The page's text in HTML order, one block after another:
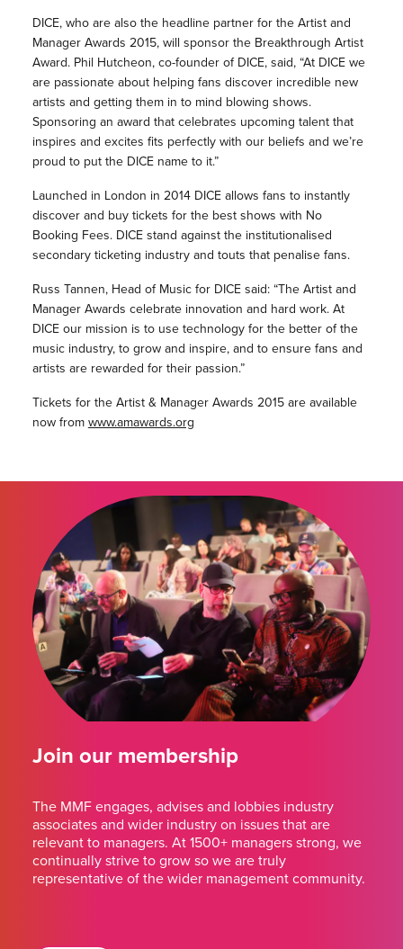
DICE, who are also the headline partner for the Artist and
Manager Awards 2015, will sponsor the Breakthrough Artist
Award. Phil Hutcheon, co-founder of DICE, said, “At DICE we
are passionate about helping fans discover incredible new
artists and getting them in to mind blowing shows.
Sponsoring an award that celebrates upcoming talent that
inspires and excites fits perfectly with our beliefs and we’re
proud to put the DICE name to it.”
Launched in London in 2014 DICE allows fans to instantly
discover and buy tickets for the best shows with No
Booking Fees. DICE stand against the institutionalised
secondary ticketing industry and touts that penalise fans.
Russ Tannen, Head of Music for DICE said: “The Artist and
Manager Awards celebrate innovation and hard work. At
DICE our mission is to use technology for the better of the
music industry, to grow and inspire, and to ensure fans and
artists are rewarded for their passion.”
Tickets for the Artist & Manager Awards 2015 are available
now fromwww.amawards.org
Join our membership
The MMF engages, advises and lobbies industry
associates and wider industry on issues that are
relevant to managers. At 1500+ managers strong, we
continually strive to grow so we are truly
representative of the wider management community.